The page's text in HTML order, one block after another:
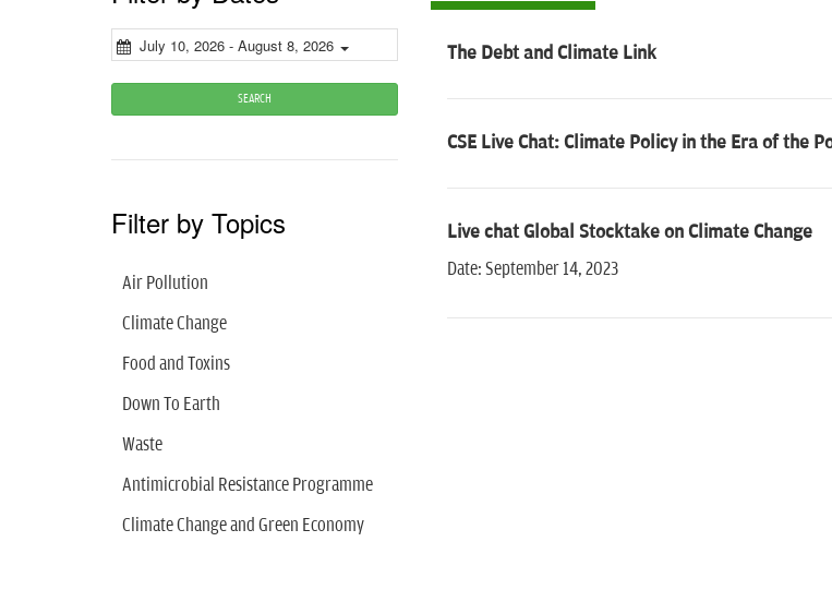
July 10, 2026 - August 8, 2026
SEARCH
Filter by Topics
Air Pollution
Climate Change
Food and Toxins
Down To Earth
Waste
Antimicrobial Resistance Programme
Climate Change and Green Economy
The Debt and Climate Link
CSE Live Chat: Climate Policy in the Era of the
Live chat Global Stocktake on Climate Change
Date: September 14, 2023